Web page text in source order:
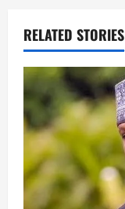
RELATED STORIES